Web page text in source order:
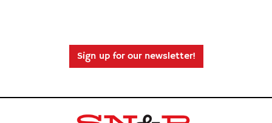
Sign up for our newsletter!